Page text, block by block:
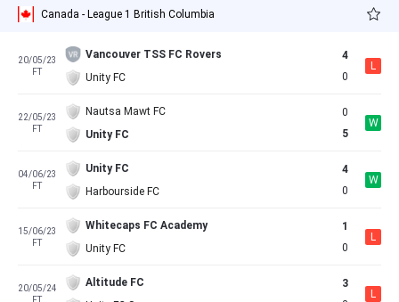
Canada - League 1 British Columbia
20/05/23
FT
Vancouver TSS FC Rovers
Unity FC
4
0
L
22/05/23
FT
Nautsa Mawt FC
Unity FC
0
5
W
04/06/23
FT
Unity FC
Harbourside FC
4
0
W
15/06/23
FT
Whitecaps FC Academy
Unity FC
1
0
L
20/05/24
FT
Altitude FC
3
L